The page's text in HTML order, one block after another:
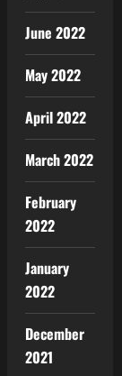
June 2022
May 2022
April 2022
March 2022
February
2022
January
2022
December
2021